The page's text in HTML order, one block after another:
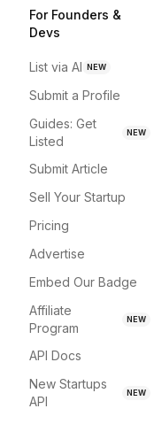
For Founders &
Devs
List via AI NEW
Submit a Profile
Guides: Get
Listed
NEW
Submit Article
Sell Your Startup
Pricing
Advertise
Embed Our Badge
Affiliate
Program
NEW
API Docs
New Startups
API
NEW